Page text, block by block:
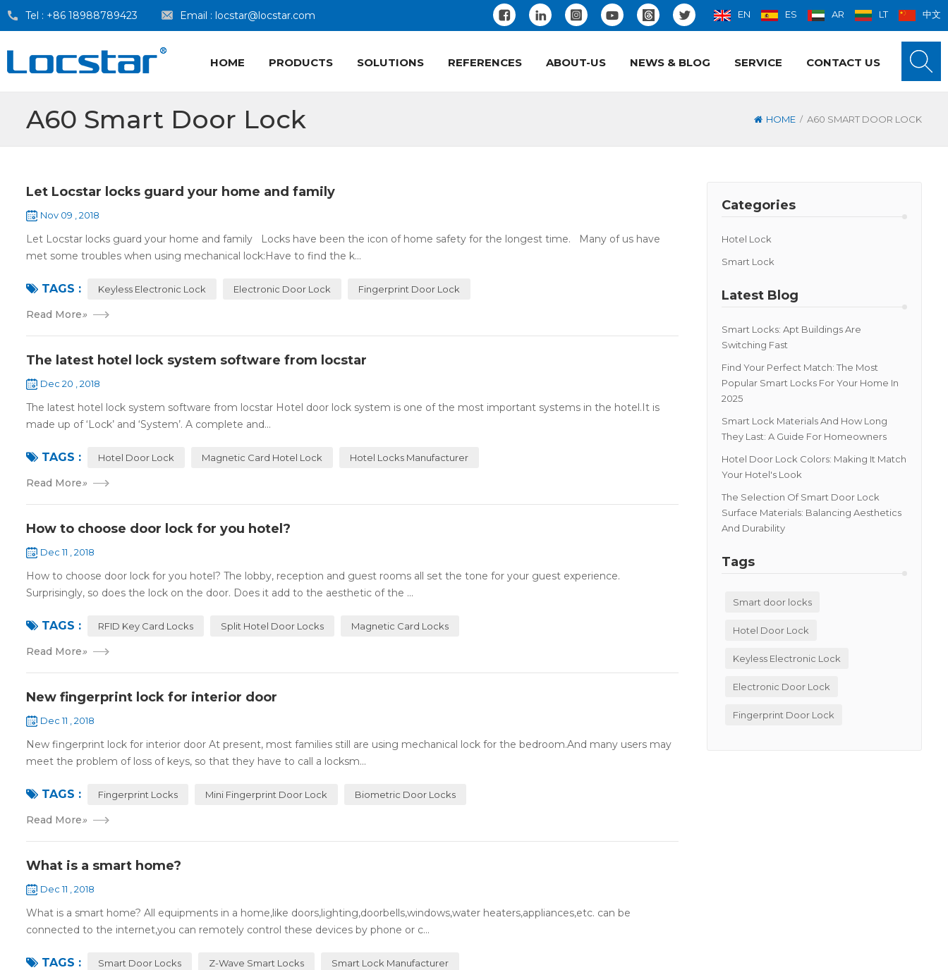
Tel : +86 18988789423 Email : locstar@locstar.com EN ES AR LT 中文
HOME PRODUCTS SOLUTIONS REFERENCES ABOUT-US NEWS & BLOG SERVICE CONTACT US
A60 Smart Door Lock HOME / A60 SMART DOOR LOCK
Categories
Hotel Lock
Smart Lock
Latest Blog
Smart Locks: Apt Buildings Are
Switching Fast
Find Your Perfect Match: The Most
Popular Smart Locks For Your Home In
2025
Smart Lock Materials And How Long
They Last: A Guide For Homeowners
Hotel Door Lock Colors: Making It Match
Your Hotel's Look
The Selection Of Smart Door Lock
Surface Materials: Balancing Aesthetics
And Durability
Tags
Smart door locks
Hotel Door Lock
Keyless Electronic Lock
Electronic Door Lock
Fingerprint Door Lock
Let Locstar locks guard your home and family
Nov 09 , 2018
Let Locstar locks guard your home and family Locks have been the icon of home safety for the longest time. Many of us have
met some troubles when using mechanical lock:Have to find the k...
TAGS : Keyless Electronic Lock Electronic Door Lock Fingerprint Door Lock
Read More»
The latest hotel lock system software from locstar
Dec 20 , 2018
The latest hotel lock system software from locstar Hotel door lock system is one of the most important systems in the hotel.It is
made up of ‘Lock’ and ‘System’. A complete and...
TAGS : Hotel Door Lock Magnetic Card Hotel Lock Hotel Locks Manufacturer
Read More»
How to choose door lock for you hotel?
Dec 11 , 2018
How to choose door lock for you hotel? The lobby, reception and guest rooms all set the tone for your guest experience.
Surprisingly, so does the lock on the door. Does it add to the aesthetic of the ...
TAGS : RFID Key Card Locks Split Hotel Door Locks Magnetic Card Locks
Read More»
New fingerprint lock for interior door
Dec 11 , 2018
New fingerprint lock for interior door At present, most families still are using mechanical lock for the bedroom.And many users may
meet the problem of loss of keys, so that they have to call a locksm...
TAGS : Fingerprint Locks Mini Fingerprint Door Lock Biometric Door Locks
Read More»
What is a smart home?
Dec 11 , 2018
What is a smart home? All equipments in a home,like doors,lighting,doorbells,windows,water heaters,appliances,etc. can be
connected to the internet,you can remotely control these devices by phone or c...
TAGS : Smart Door Locks Z-Wave Smart Locks Smart Lock Manufacturer